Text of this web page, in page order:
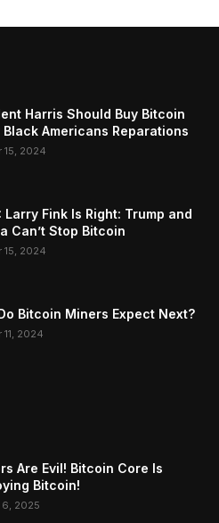
Harris Should Buy Bitcoin
Black Americans Reparations
15, 2024
Larry Fink Is Right: Trump and
Can’t Stop Bitcoin
15, 2024
Bitcoin Miners Expect Next?
2024
Are Evil! Bitcoin Core Is
Bitcoin!
6, 2025